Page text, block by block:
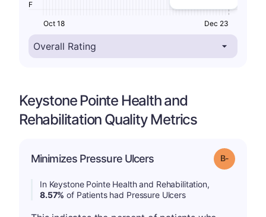
F
Oct 18 Dec 23
Keystone Pointe Health and
Rehabilitation Quality Metrics
Minimizes Pressure Ulcers Grade: B-
In Keystone Pointe Health and Rehabilitation,
8.57% of Patients had Pressure Ulcers